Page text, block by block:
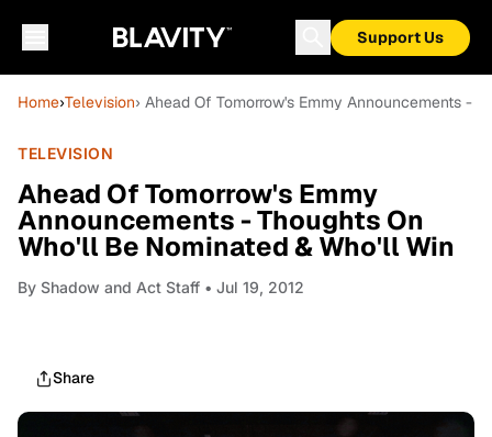
Support Us
Home›Television› Ahead Of Tomorrow's Emmy Announcements -
TELEVISION
Ahead Of Tomorrow's Emmy
Announcements - Thoughts On
Who'll Be Nominated & Who'll Win
By Shadow and Act Staff • Jul 19, 2012
Share